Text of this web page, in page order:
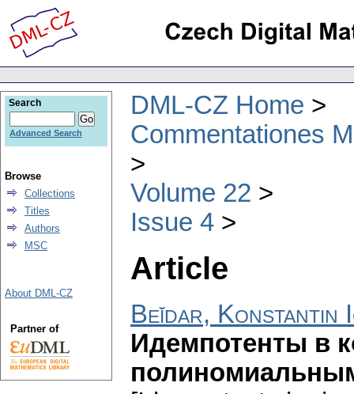
DML-CZ Home
Commentationes
Volume 22
Issue 4
Article
Beĭdar, Konstantin
Идемпотенты в
Search
Advanced Search
Browse
Collections
Titles
Authors
MSC
About DML-CZ
Partner of